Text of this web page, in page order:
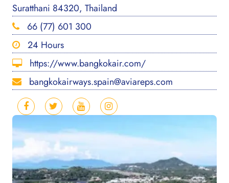
Suratthani 84320, Thailand
66 (77) 601 300
24 Hours
https://www.bangkokair.com/
bangkokairways.spain@aviareps.com